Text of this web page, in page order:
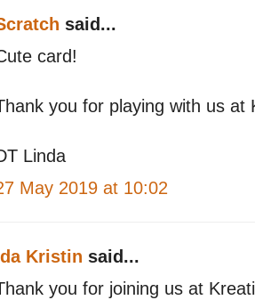
said...
card!
you for playing with us at
Linda
May 2019 at 10:02
Kristin said...
you for joining us at